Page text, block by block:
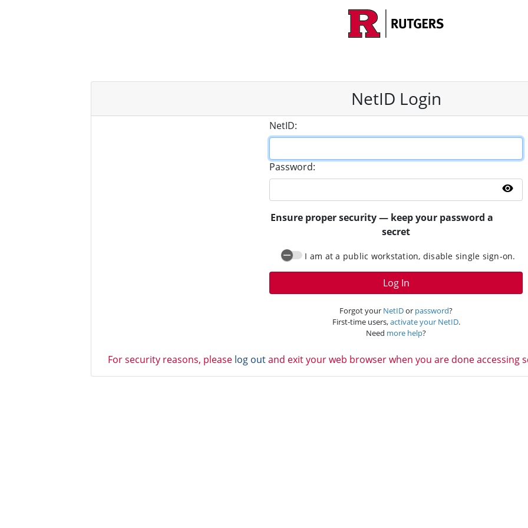
NetID Login
NetID:
Password:
Ensure proper security — keep your password a
secret
I am at a public workstation, disable single sign-on.
Log In
Forgot your NetIDor password?
First-time users,activate your NetID.
Need more help?
For security reasons, please log outand exit your web browser when you are done accessing